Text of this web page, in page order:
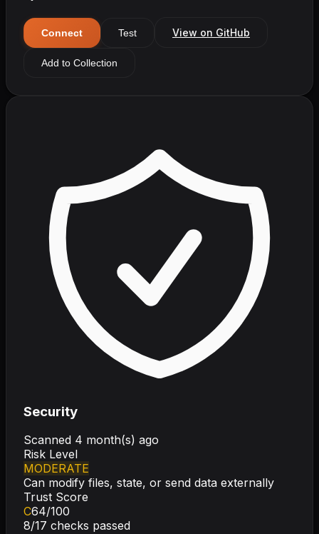
Connect Test View on GitHub
Add to Collection
Security
Scanned 4 month(s) ago
Risk Level
MODERATE
Can modify files, state, or send data externally
Trust Score
C64/100
8/17 checks passed